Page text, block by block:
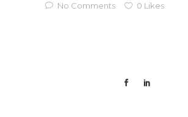
No Comments
0 Likes